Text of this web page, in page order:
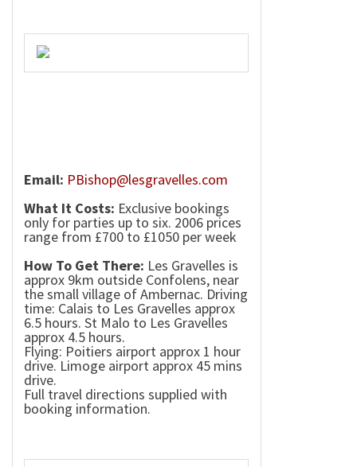
Email: PBishop@lesgravelles.com
What It Costs: Exclusive bookings
only for parties up to six. 2006 prices
range from £700 to £1050 per week
How To Get There: Les Gravelles is
approx 9km outside Confolens, near
the smallvillage ofAmbernac. Driving
time: Calais to Les Gravelles approx
6.5 hours. St Malo to Les Gravelles
approx 4.5 hours.
Flying: Poitiers airport approx 1 hour
drive. Limoge airport approx 45 mins
drive.
Full travel directions supplied with
booking information.